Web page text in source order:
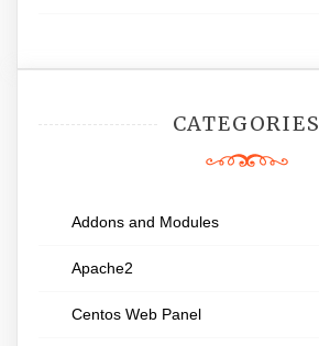
CATEGORIES
Addons and Modules
Apache2
Centos Web Panel